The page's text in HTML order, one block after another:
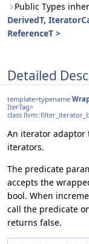
Public Types
DerivedT,
ReferenceT >
Detailed
template<typename
IterTag>
class
An iterator adaptor
iterators.
The predicate
accepts the
bool. When
call the predicate
returns false.